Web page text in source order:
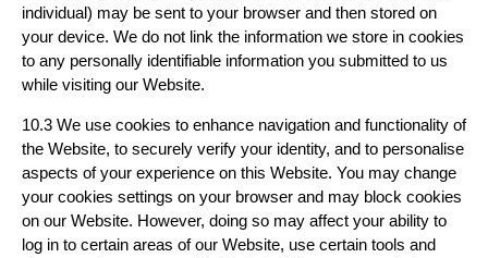
individual) may be sent to your browser and then stored on
your device. We do not link the information we store in cookies
to any personally identifiable information you submitted to us
while visiting our Website.
10.3 We use cookies to enhance navigation and functionality of
the Website, to securely verify your identity, and to personalise
aspects of your experience on this Website. You may change
your cookies settings on your browser and may block cookies
on our Website. However, doing so may affect your ability to
log in to certain areas of our Website, use certain tools and